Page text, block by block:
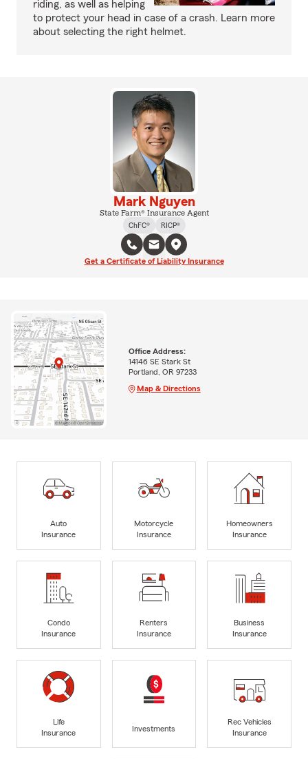
riding, as well as helping
to protect your head in case of a crash. Learn more
about selecting the right helmet.
Mark Nguyen
State Farm® Insurance Agent
ChFC®
RICP®
Get a Certificate of Liability Insurance
Office Address:
14146 SE Stark St
Portland, OR 97233
Map & Directions
Auto
Insurance
Motorcycle
Insurance
Homeowners
Insurance
Condo
Insurance
Renters
Insurance
Business
Insurance
Life
Insurance
Investments
Rec Vehicles
Insurance